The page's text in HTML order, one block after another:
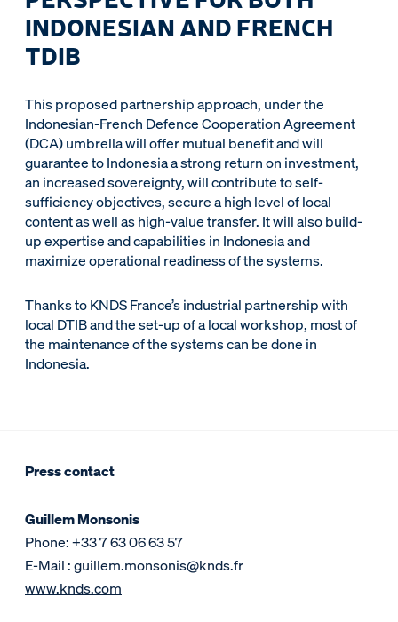
INDONESIAN AND FRENCH
TDIB
This proposed partnership approach, under the
Indonesian-French Defence Cooperation Agreement
(DCA) umbrella will offer mutual benefit and will
guarantee to Indonesia a strong return on investment,
an increased sovereignty, will contribute to self-
sufficiency objectives, secure a high level of local
content as well as high-value transfer. It will also build-
up expertise and capabilities in Indonesia and
maximize operational readiness of the systems.
Thanks to KNDS France’s industrial partnership with
local DTIB and the set-up of a local workshop, most of
the maintenance of the systems can be done in
Indonesia.
Press contact
Guillem Monsonis
Phone: +33 7 63 06 63 57
E-Mail : guillem.monsonis@knds.fr
www.knds.com